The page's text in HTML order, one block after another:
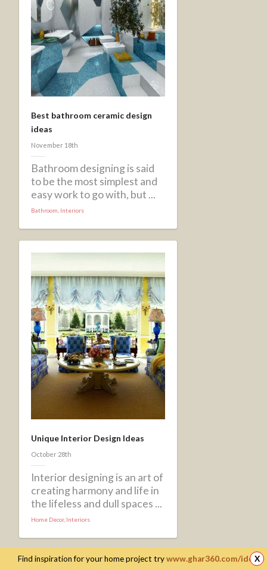
Best bathroom ceramic design
ideas
November 18th
Bathroom designing is said
to be the most simplest and
easy work to go with, but ...
Bathroom Interiors
Unique Interior Design Ideas
October 28th
Interior designing is an art of
creating harmony and life in
the lifeless and dull spaces ...
Home Decor, Interiors
X
Find inspiration for your home project trywww.ghar360.com/ideas